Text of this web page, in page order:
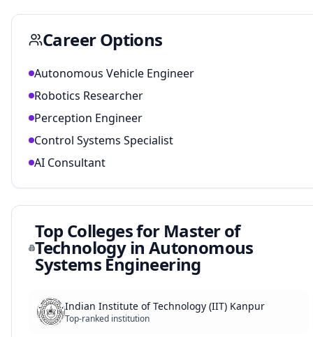
Career Options
Autonomous Vehicle Engineer
Robotics Researcher
Perception Engineer
Control Systems Specialist
AI Consultant
Top Colleges for Master of
Technology in Autonomous
Systems Engineering
Indian Institute of Technology (IIT) Kanpur
Top-ranked institution